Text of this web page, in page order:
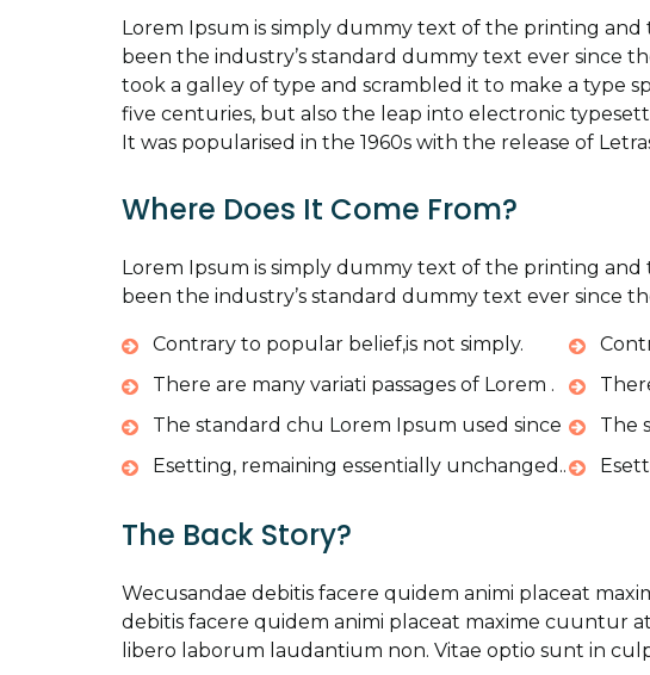
Lorem Ipsum is simply dummy text of the printing
been the industry’s standard dummy text ever since
took a galley of type and scrambled it to make a type
five centuries, but also the leap into electronic
It was popularised in the 1960s with the release of
Where Does It Come From?
Lorem Ipsum is simply dummy text of the printing
been the industry’s standard dummy text ever since
Contrary to popular belief,is not simply.
There are many variati passages of Lorem .
The standard chu Lorem Ipsum used since
Esetting, remaining essentially unchanged..
The
The Back Story?
Wecusandae debitis facere quidem animi placeat
debitis facere quidem animi placeat maxime cuuntur
libero laborum laudantium non. Vitae optio sunt in